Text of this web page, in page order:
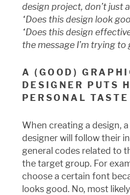
design project, don’t just
“Does this design look
“Does this design
the message I’m trying to
A (GOOD)
DESIGNER PUTS
PERSONAL
When creating a design,
designer will follow their
general codes related to
the target group. For
choose a certain font
looks good. No, most